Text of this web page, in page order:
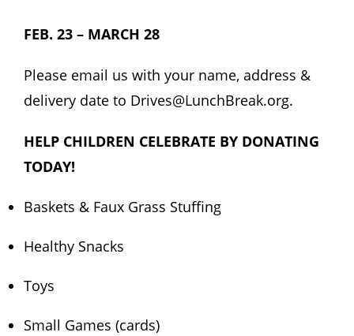
FEB. 23 – MARCH 28
Please email us with your name, address &
delivery date to Drives@LunchBreak.org.
HELP CHILDREN CELEBRATE BY DONATING
TODAY!
Baskets & Faux Grass Stuffing
Healthy Snacks
Toys
Small Games (cards)